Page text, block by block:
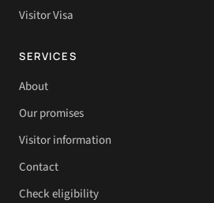
Visitor Visa
SERVICES
About
Our promises
Visitor information
Contact
Check eligibility